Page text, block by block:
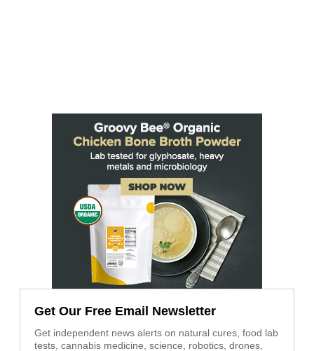
Get Our Free Email Newsletter
Get independent news alerts on natural cures, food lab
tests, cannabis medicine, science, robotics, drones,